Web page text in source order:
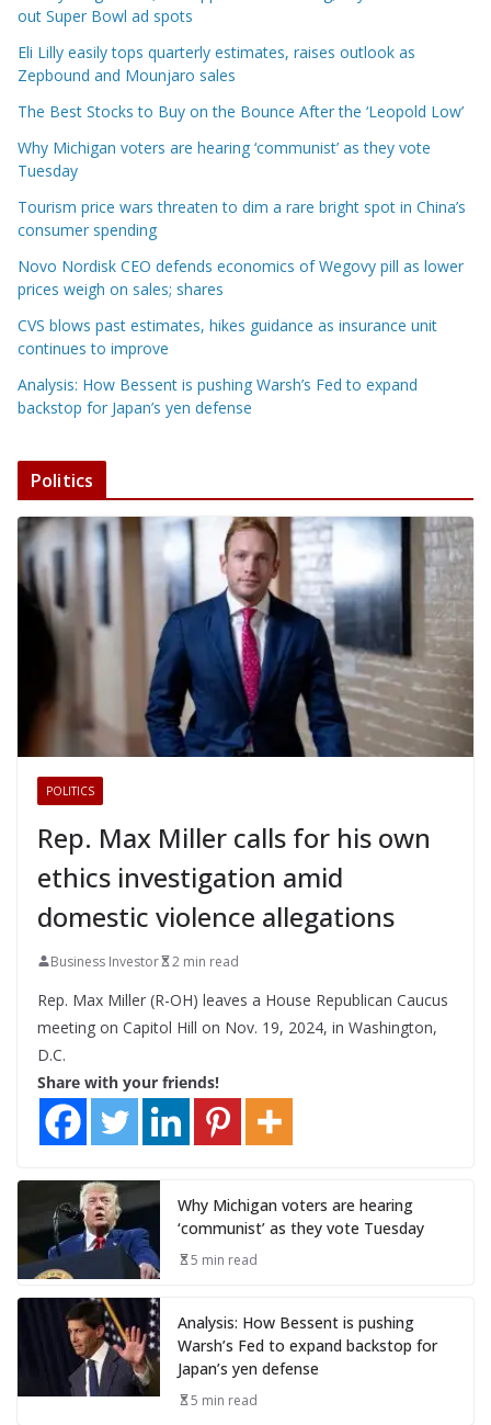
out Super Bowl ad spots
Eli Lilly easily tops quarterly estimates, raises outlook as
Zepbound and Mounjaro sales
The Best Stocks to Buy on the Bounce After the ‘Leopold Low’
Why Michigan voters are hearing ‘communist’ as they vote
Tuesday
Tourism price wars threaten to dim a rare bright spot in China’s
consumer spending
Novo Nordisk CEO defends economics of Wegovy pill as lower
prices weigh on sales; shares
CVS blows past estimates, hikes guidance as insurance unit
continues to improve
Analysis: How Bessent is pushing Warsh’s Fed to expand
backstop for Japan’s yen defense
Politics
POLITICS
Rep. Max Miller calls for his own
ethics investigation amid
domestic violence allegations
Business Investor 2 min read
Rep. Max Miller (R-OH) leaves a House Republican Caucus
meeting on Capitol Hill on Nov. 19, 2024, in Washington,
D.C.
Share with your friends!
Why Michigan voters are hearing
‘communist’ as they vote Tuesday
5 min read
Analysis: How Bessent is pushing
Warsh’s Fed to expand backstop for
Japan’s yen defense
5 min read